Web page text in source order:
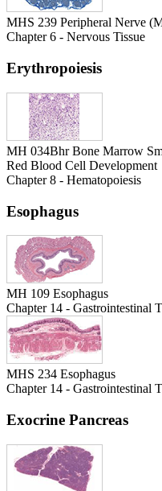
MHS 239 Peripheral Nerve
Chapter 6 - Nervous Tissue
Erythropoiesis
MH 034Bhr Bone Marrow
Red Blood Cell Development
Chapter 8 - Hematopoiesis
Esophagus
MH 109 Esophagus
Chapter 14 - Gastrointestinal
MHS 234 Esophagus
Chapter 14 - Gastrointestinal
Exocrine Pancreas